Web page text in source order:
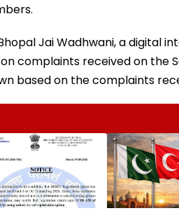
Jai Wadhwani, a digital
complaints received on the
based on the complaints